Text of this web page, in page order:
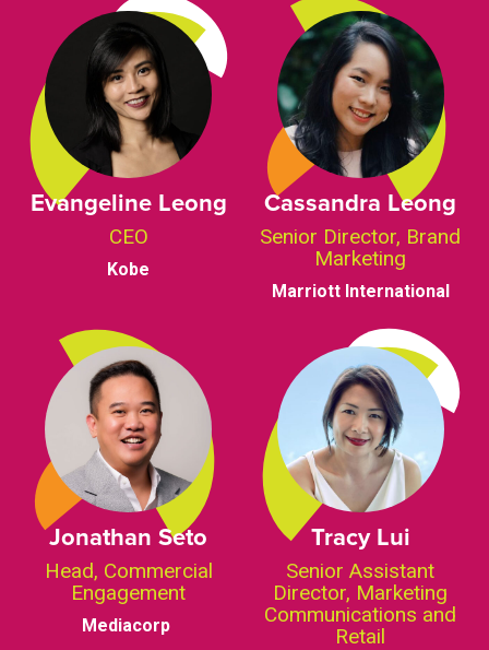
Evangeline Leong
CEO
Kobe
Cassandra Leong
Senior Director, Brand
Marketing
Marriott International
Jonathan Seto
Head, Commercial
Engagement
Mediacorp
Tracy Lui
Senior Assistant
Director, Marketing
Communications and
Retail